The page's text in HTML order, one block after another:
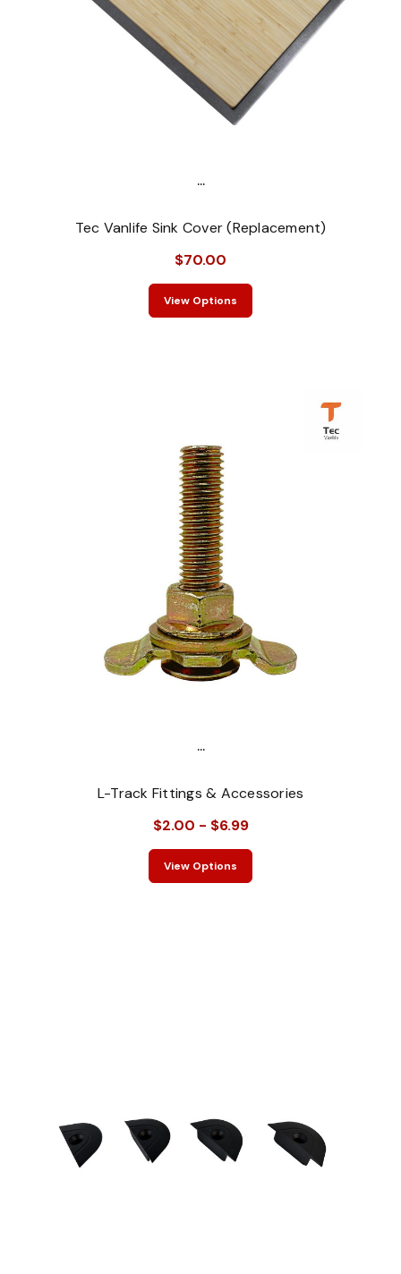
...
Tec Vanlife Sink Cover (Replacement)
$70.00
View Options
...
L-Track Fittings & Accessories
$2.00 - $6.99
View Options